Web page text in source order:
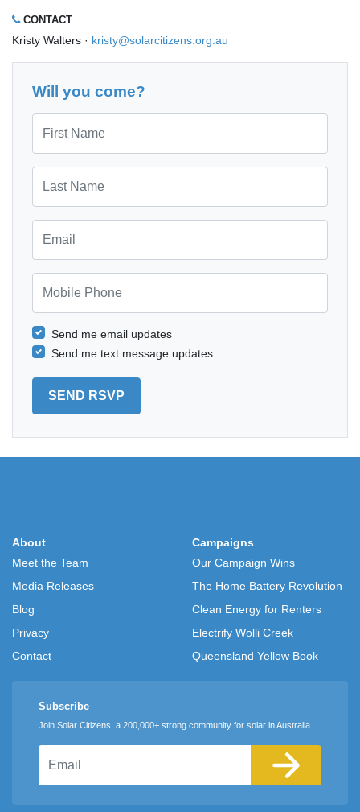
CONTACT
Kristy Walters · kristy@solarcitizens.org.au
Will you come?
Send me email updates
Send me text message updates
About
Meet the Team
Media Releases
Blog
Privacy
Contact
Campaigns
Our Campaign Wins
The Home Battery Revolution
Clean Energy for Renters
Electrify Wolli Creek
Queensland Yellow Book
Subscribe
Join Solar Citizens, a 200,000+ strong community for solar in Australia